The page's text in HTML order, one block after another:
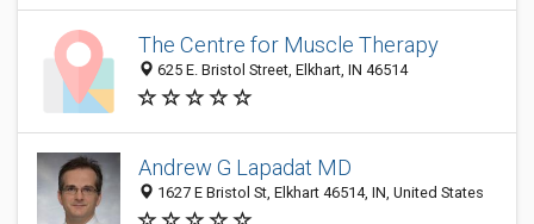
The Centre for Muscle Therapy
625 E. Bristol Street, Elkhart, IN 46514
Andrew G Lapadat MD
1627 E Bristol St, Elkhart 46514, IN, United States